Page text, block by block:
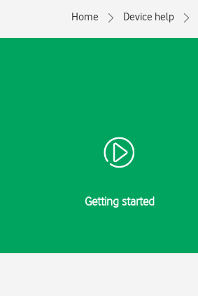
Home Device help
Getting started